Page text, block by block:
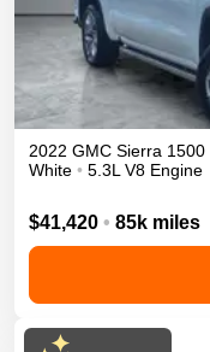
2022 GMC Sierra 1500
White • 5.3L V8 Engine
$41,420 • 85k miles